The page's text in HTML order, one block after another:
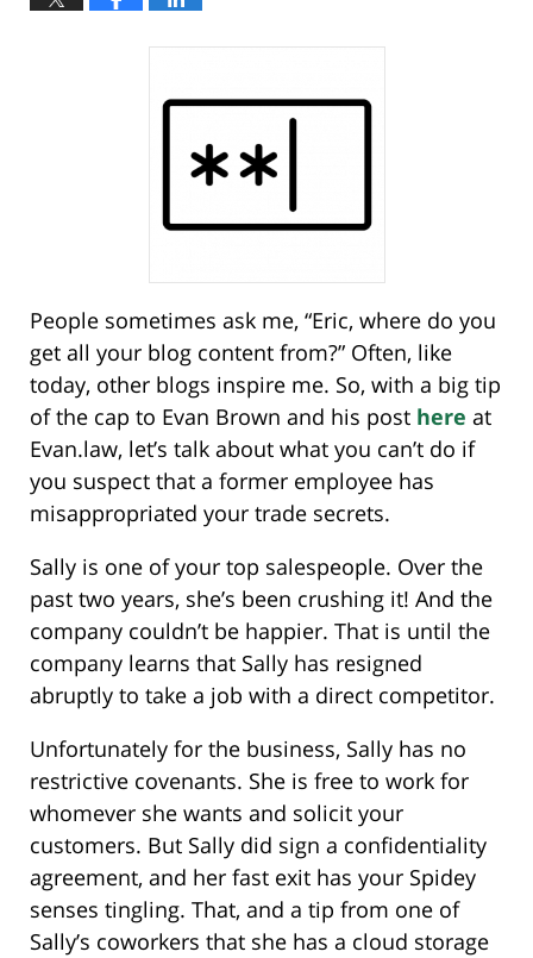
People sometimes ask me, “Eric, where do you
get all your blog content from?” Often, like
today, other blogs inspire me. So, with a big tip
of the cap to Evan Brown and his post here at
Evan.law, let’s talk about what you can’t do if
you suspect that a former employee has
misappropriated your trade secrets.
Sally is one of your top salespeople. Over the
past two years, she’s been crushing it! And the
company couldn’t be happier. That is until the
company learns that Sally has resigned
abruptly to take a job with a direct competitor.
Unfortunately for the business, Sally has no
restrictive covenants. She is free to work for
whomever she wants and solicit your
customers. But Sally did sign a confidentiality
agreement, and her fast exit has your Spidey
senses tingling. That, and a tip from one of
Sally’s coworkers that she has a cloud storage